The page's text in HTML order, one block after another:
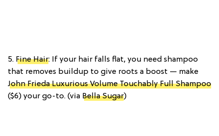
5. Fine Hair: If your hair falls flat, you need shampoo
that removes buildup to give roots a boost — make
John Frieda Luxurious Volume Touchably Full Shampoo
($6) your go-to. (via Bella Sugar)